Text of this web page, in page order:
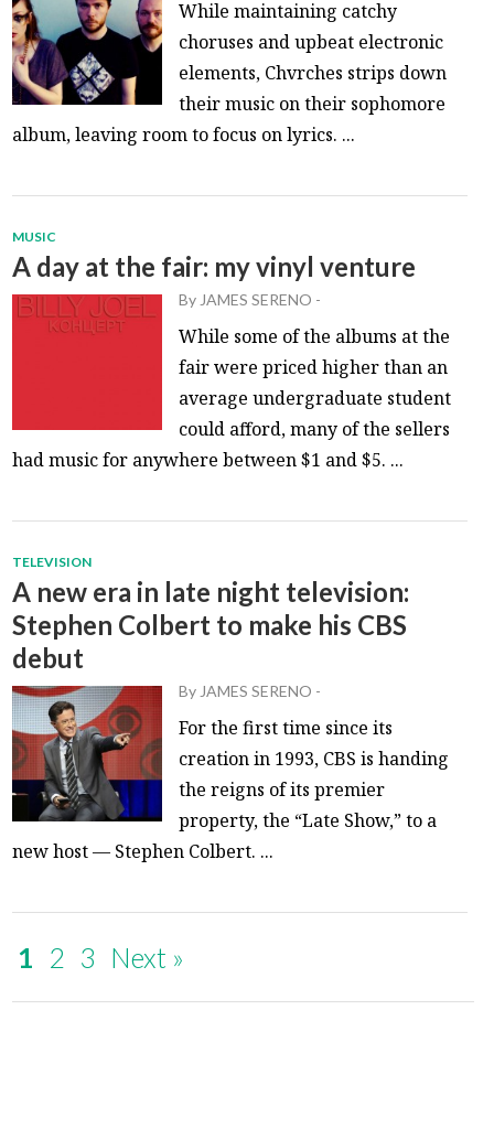
While maintaining catchy
choruses and upbeat electronic
elements, Chvrches strips down
their music on their sophomore
album, leaving room to focus on lyrics. ...
MUSIC
A day at the fair: my vinyl venture
By JAMES SERENO -
While some of the albums at the
fair were priced higher than an
average undergraduate student
could afford, many of the sellers
had music for anywhere between $1 and $5. ...
TELEVISION
A new era in late night television:
Stephen Colbert to make his CBS
debut
By JAMES SERENO -
For the first time since its
creation in 1993, CBS is handing
the reigns of its premier
property, the “Late Show,” to a
new host — Stephen Colbert. ...
1 2 3 Next »